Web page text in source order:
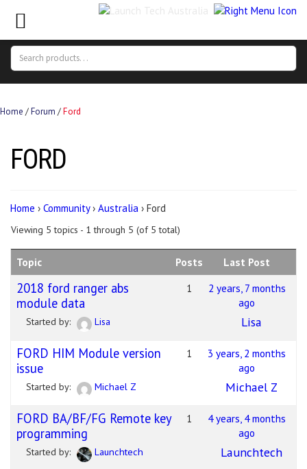
Search
Search
Home /Forum /Ford
FORD
Home › Community › Australia › Ford
Viewing 5 topics - 1 through 5 (of 5 total)
Topic Posts Last Post
2018 ford ranger abs
module data
Started by: Lisa
1
2 years, 7 months
ago
Lisa
FORD HIM Module version
issue
Started by: Michael Z
1
3 years, 2 months
ago
Michael Z
FORD BA/BF/FG Remote key
programming
Started by: Launchtech
1
4 years, 4 months
ago
Launchtech